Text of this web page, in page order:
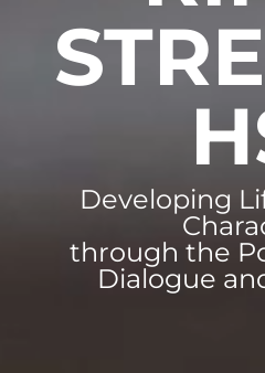
Developing
through the
Dialogue